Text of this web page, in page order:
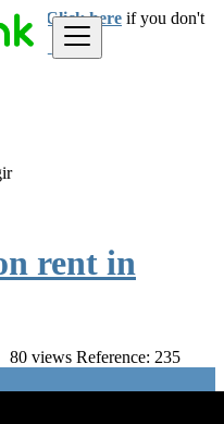
Click here if you don't
rent in
80 views Reference: 235